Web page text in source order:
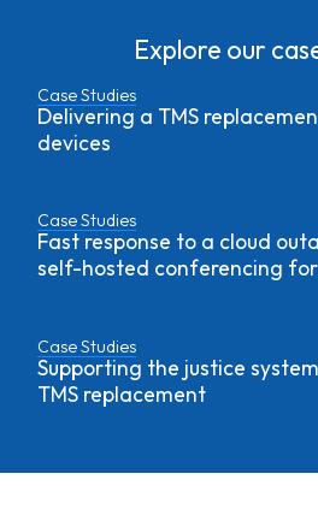
Explore our
Delivering a TMS
devices
Case Studies
Fast response to a cloud
self-hosted conferencing
Case Studies
Supporting the justice
TMS replacement
Case Studies